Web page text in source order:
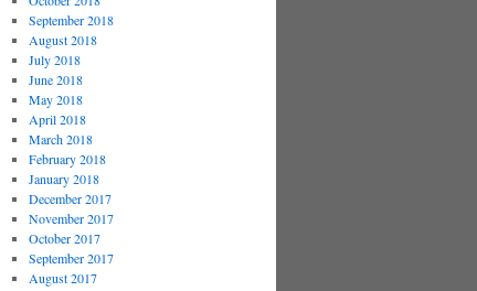
September 2018
August 2018
July 2018
June 2018
May 2018
April 2018
March 2018
February 2018
January 2018
December 2017
November 2017
October 2017
September 2017
August 2017